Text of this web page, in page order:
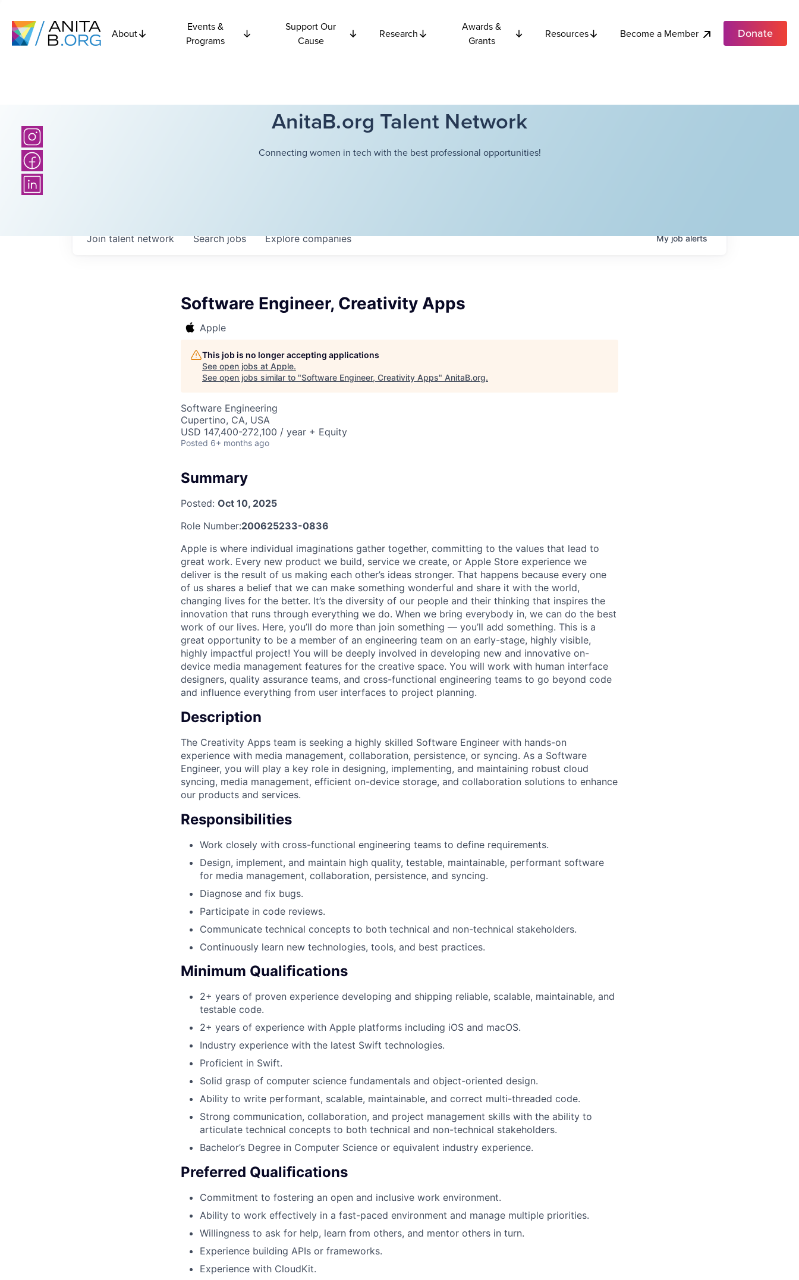
About
Events &
Programs
Support Our
Cause
Research
Awards &
Grants
Resources Become a Member Donate
AnitaB.org Talent Network
Connecting women in tech with the best professional opportunities!
Searchjobs Explorecompanies
Join talent network Myjobalerts
Software Engineer, Creativity Apps
Apple
This job is no longer accepting applications
See open jobs at Apple.
See open jobs similar to "Software Engineer, Creativity Apps" AnitaB.org.
Software Engineering
Cupertino, CA, USA
USD 147,400-272,100 / year + Equity
Posted 6+ months ago
Summary
Posted: Oct 10, 2025
Role Number:200625233-0836
Apple is where individual imaginations gather together, committing to the values that lead to
great work. Every new product we build, service we create, or Apple Store experience we
deliver is the result of us making each other’s ideas stronger. That happens because every one
of us shares a belief that we can make something wonderful and share it with the world,
changing lives for the better. It’s the diversity of our people and their thinking that inspires the
innovation that runs through everything we do. When we bring everybody in, we can do the best
work of our lives. Here, you’ll do more than join something — you’ll add something. This is a
great opportunity to be a member of an engineering team on an early-stage, highly visible,
highly impactful project! You will be deeply involved in developing new and innovative on-
device media management features for the creative space. You will work with human interface
designers, quality assurance teams, and cross-functional engineering teams to go beyond code
and influence everything from user interfaces to project planning.
Description
The Creativity Apps team is seeking a highly skilled Software Engineer with hands-on
experience with media management, collaboration, persistence, or syncing. As a Software
Engineer, you will play a key role in designing, implementing, and maintaining robust cloud
syncing, media management, efficient on-device storage, and collaboration solutions to enhance
our products and services.
Responsibilities
Work closely with cross-functional engineering teams to define requirements.
Design, implement, and maintain high quality, testable, maintainable, performant software
for media management, collaboration, persistence, and syncing.
Diagnose and fix bugs.
Participate in code reviews.
Communicate technical concepts to both technical and non-technical stakeholders.
Continuously learn new technologies, tools, and best practices.
Minimum Qualifications
2+ years of proven experience developing and shipping reliable, scalable, maintainable, and
testable code.
2+ years of experience with Apple platforms including iOS and macOS.
Industry experience with the latest Swift technologies.
Proficient in Swift.
Solid grasp of computer science fundamentals and object-oriented design.
Ability to write performant, scalable, maintainable, and correct multi-threaded code.
Strong communication, collaboration, and project management skills with the ability to
articulate technical concepts to both technical and non-technical stakeholders.
Bachelor’s Degree in Computer Science or equivalent industry experience.
Preferred Qualifications
Commitment to fostering an open and inclusive work environment.
Ability to work effectively in a fast-paced environment and manage multiple priorities.
Willingness to ask for help, learn from others, and mentor others in turn.
Experience building APIs or frameworks.
Experience with CloudKit.